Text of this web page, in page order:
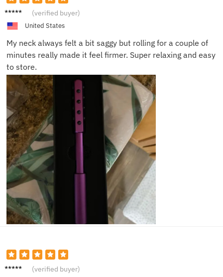
Ella N. (verified buyer)
United States
My neck always felt a bit saggy but rolling for a couple of
minutes really made it feel firmer. Super relaxing and easy
to store.
Clara P. (verified buyer)